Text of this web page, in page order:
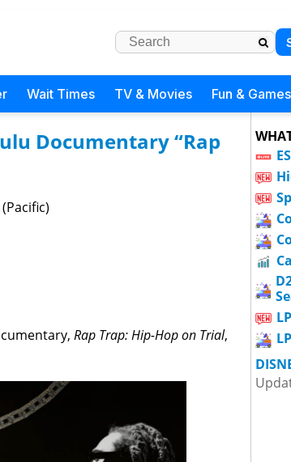
Wait Times TV & Movies Fun & Games
Documentary “Rap
Rap Trap: Hip-Hop on Trial,